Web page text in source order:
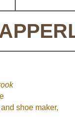
shoe maker,